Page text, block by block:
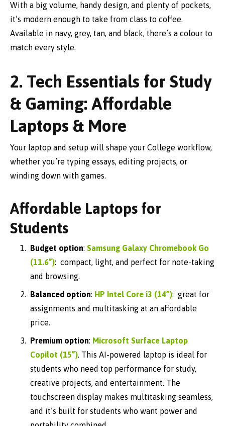
With a big volume, handy design, and plenty of pockets,
it’s modern enough to take from class to coffee.
Available in navy, grey, tan, and black, there’s a colour to
match every style.
2. Tech Essentials for Study
& Gaming: Affordable
Laptops & More
Your laptop and setup will shape your College workflow,
whether you’re typing essays, editing projects, or
winding down with games.
Affordable Laptops for
Students
Budget option: Samsung Galaxy Chromebook Go
(11.6”): compact, light, and perfect for note-taking
and browsing.
Balanced option: HP Intel Core i3 (14”): great for
assignments and multitasking at an affordable
price.
Premium option: Microsoft Surface Laptop
Copilot (15”). T his AI-powered laptop is ideal for
students who need top performance for study,
creative projects, and entertainment. The
touchscreen display makes multitasking seamless,
and it’s built for students who want power and